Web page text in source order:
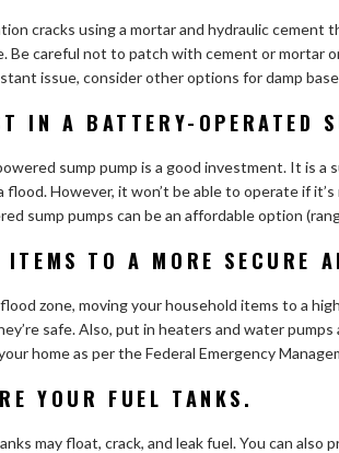
cracks using a mortar and hydraulic cement
Be careful not to patch with cement or mortar
issue, consider other options for damp
IN A BATTERY-OPERATED
sump pump is a good investment. It is a
flood. However, it won’t be able to operate if
sump pumps can be an affordable option
TO A MORE SECURE
zone, moving your household items to a
safe. Also, put in heaters and water
home as per the Federal Emergency
YOUR FUEL TANKS.
may float, crack, and leak fuel. You can